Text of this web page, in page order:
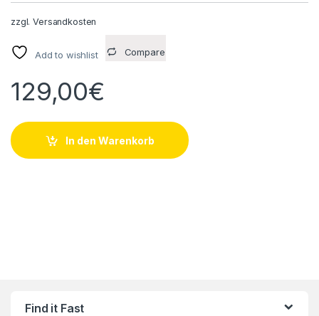
zzgl.Versandkosten
Add to wishlist Compare
129,00€
In den Warenkorb
Find it Fast